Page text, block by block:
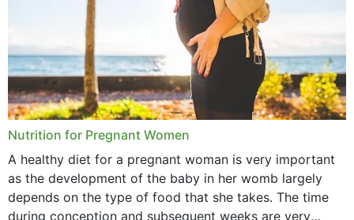
February 2021
January 2021
December 2020
September 2020
February 2020
Nutrition for Pregnant Women
A healthy diet for a pregnant woman is very important
as the development of the baby in her womb largely
depends on the type of food that she takes. The time
during conception and subsequent weeks are very